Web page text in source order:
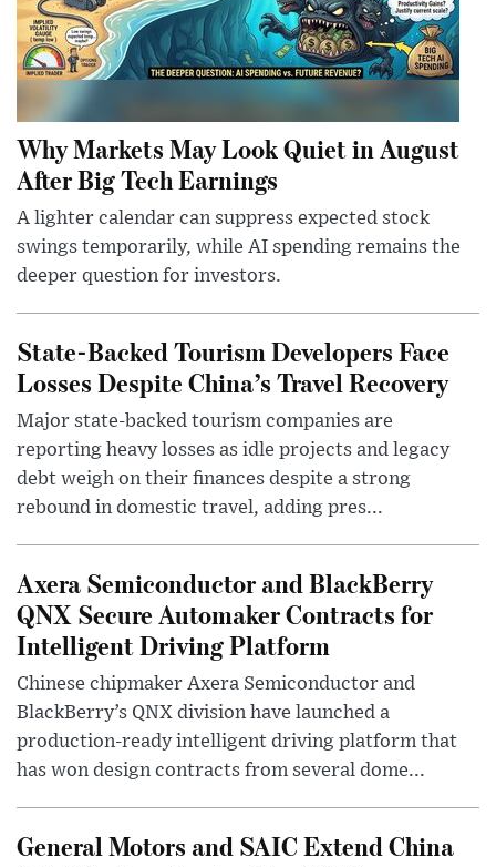
Why Markets May Look Quiet in August
After Big Tech Earnings
A lighter calendar can suppress expected stock
swings temporarily, while AI spending remains the
deeper question for investors.
State-Backed Tourism Developers Face
Losses Despite China’s Travel Recovery
Major state-backed tourism companies are
reporting heavy losses as idle projects and legacy
debt weigh on their finances despite a strong
rebound in domestic travel, adding pres...
Axera Semiconductor and BlackBerry
QNX Secure Automaker Contracts for
Intelligent Driving Platform
Chinese chipmaker Axera Semiconductor and
BlackBerry’s QNX division have launched a
production-ready intelligent driving platform that
has won design contracts from several dome...
General Motors and SAIC Extend China